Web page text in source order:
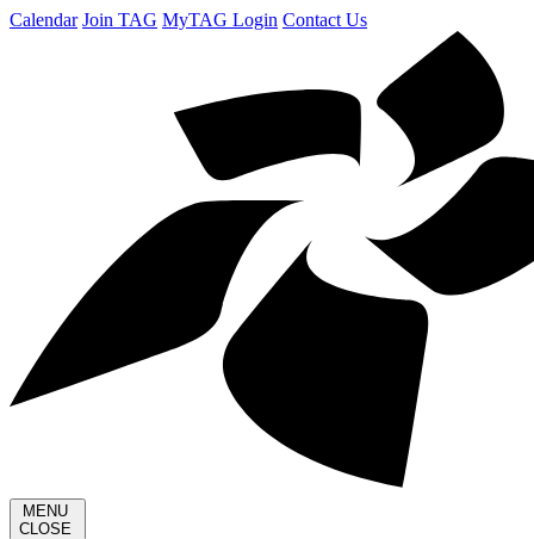
Calendar Join TAG MyTAG Login Contact Us
MENU
CLOSE